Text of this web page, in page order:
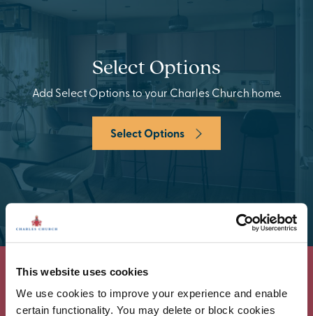
This website uses cookies
We use cookies to improve your experience and enable
certain functionality. You may delete or block cookies
Select Options
Add Select Options to your Charles Church home.
Select Options